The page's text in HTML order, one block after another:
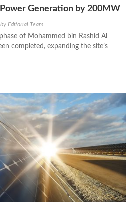
Power Generation by 200MW
by Editorial Team
of Mohammed bin Rashid Al
completed, expanding the site’s